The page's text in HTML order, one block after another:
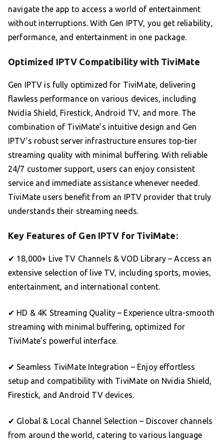
navigate the app to access a world of entertainment
without interruptions. With Gen IPTV, you get reliability,
performance, and entertainment in one package.
Optimized IPTV Compatibility with TiviMate
Gen IPTV is fully optimized for TiviMate, delivering
flawless performance on various devices, including
Nvidia Shield, Firestick, Android TV, and more. The
combination of TiviMate’s intuitive design and Gen
IPTV’s robust server infrastructure ensures top-tier
streaming quality with minimal buffering. With reliable
24/7 customer support, users can enjoy consistent
service and immediate assistance whenever needed.
TiviMate users benefit from an IPTV provider that truly
understands their streaming needs.
Key Features of Gen IPTV for TiviMate:
✔ 18,000+ Live TV Channels & VOD Library – Access an
extensive selection of live TV, including sports, movies,
entertainment, and international content.
✔ HD & 4K Streaming Quality – Experience ultra-smooth
streaming with minimal buffering, optimized for
TiviMate’s powerful interface.
✔ Seamless TiviMate Integration – Enjoy effortless
setup and compatibility with TiviMate on Nvidia Shield,
Firestick, and Android TV devices.
✔ Global & Local Channel Selection – Discover channels
from around the world, catering to various language